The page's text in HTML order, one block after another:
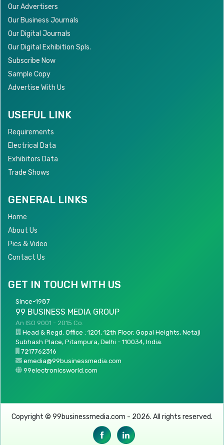
Our Advertisers
Our Business Journals
Our Digital Journals
Our Digital Exhibition Spls.
Subscribe Now
Sample Copy
Advertise With Us
USEFUL LINK
Requirements
Electrical Data
Exhibitors Data
Trade Shows
GENERAL LINKS
Home
About Us
Pics & Video
Contact Us
GET IN TOUCH WITH US
Since-1987
99 BUSINESS MEDIA GROUP
An ISO 9001 - 2015 Co.
Head & Regd. Office : 1201, 12th Floor, Gopal Heights, Netaji
Subhash Place, Pitampura, Delhi - 110034, India.
7217762316
emedia@99businessmedia.com
99electronicsworld.com
Copyright © 99businessmedia.com - 2026. All rights reserved.